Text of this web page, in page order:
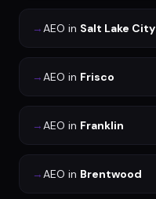
→AEO in Salt Lake City
→AEO in Frisco
→AEO in Franklin
→AEO in Brentwood